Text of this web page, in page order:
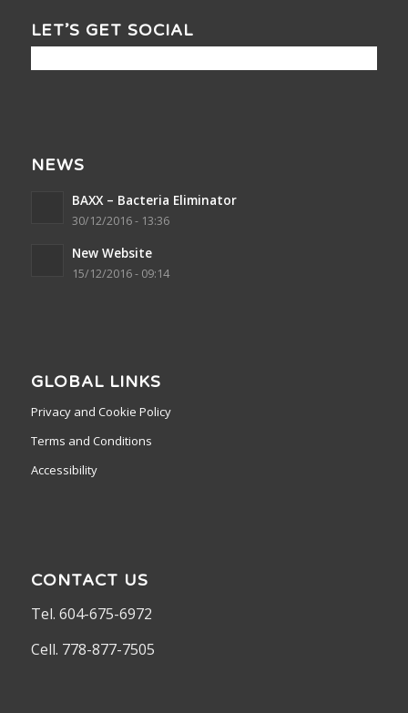
LET’S GET SOCIAL
NEWS
BAXX – Bacteria Eliminator
30/12/2016 - 13:36
New Website
15/12/2016 - 09:14
GLOBAL LINKS
Privacy and Cookie Policy
Terms and Conditions
Accessibility
CONTACT US
Tel. 604-675-6972
Cell. 778-877-7505